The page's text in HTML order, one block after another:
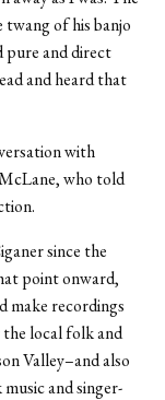
twang of his banjo
pure and direct
and heard that
with
who told
since the
point onward,
make recordings
the local folk and
Valley–and also
and singer-